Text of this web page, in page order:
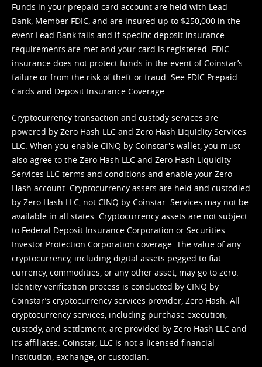
Funds in your prepaid card account are held with Lead
Bank, Member FDIC, and are insured up to $250,000 in the
event Lead Bank fails and if specific deposit insurance
requirements are met and your card is registered. FDIC
insurance does not protect funds in the event of Coinstar’s
failure or from the risk of theft or fraud. See FDIC Prepaid
Cards and Deposit Insurance Coverage.
Cryptocurrency transaction and custody services are
powered by Zero Hash LLC and Zero Hash Liquidity Services
LLC. When you enable CINQ by Coinstar's wallet, you must
also agree to the Zero Hash LLC and Zero Hash Liquidity
Services LLC terms and conditions and enable your Zero
Hash account. Cryptocurrency assets are held and custodied
by Zero Hash LLC, not CINQ by Coinstar. Services may not be
available in all states. Cryptocurrency assets are not subject
to Federal Deposit Insurance Corporation or Securities
Investor Protection Corporation coverage. The value of any
cryptocurrency, including digital assets pegged to fiat
currency, commodities, or any other asset, may go to zero.
Identity verification process is conducted by CINQ by
Coinstar’s cryptocurrency services provider, Zero Hash. All
cryptocurrency services, including purchase execution,
custody, and settlement, are provided by Zero Hash LLC and
it’s affiliates. Coinstar, LLC is not a licensed financial
institution, exchange, or custodian.